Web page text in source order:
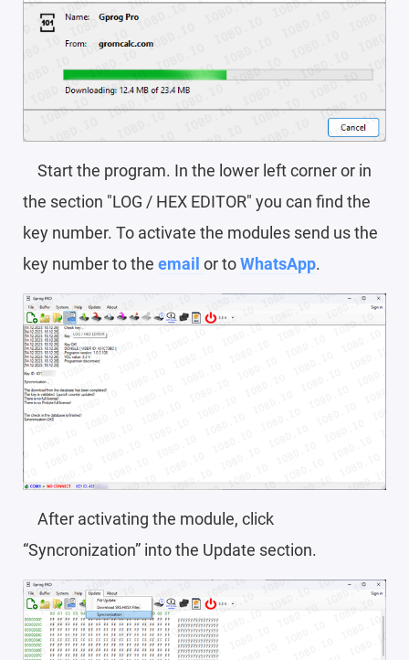
Start the program. In the lower left corner or in
the section "LOG / HEX EDITOR" you can find the
key number. To activate the modules send us the
key number to the email or toWhatsApp.
After activating the module, click
“Syncronization” into the Update section.